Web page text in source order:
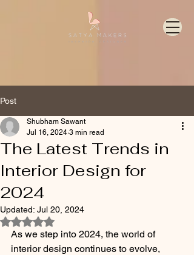
Post
The Latest Trends in
Interior Design for
2024
Shubham Sawant
Jul 16, 2024 3 min read
Updated: Jul 20, 2024
Rated NaN out of 5 stars.
As we step into 2024, the world of
interior design continues to evolve,